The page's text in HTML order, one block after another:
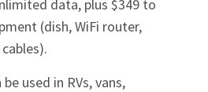
data, plus $349 to
(dish, WiFi router,
used in RVs, vans,